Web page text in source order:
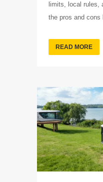
limits, local rules,
the pros and cons
READ MORE